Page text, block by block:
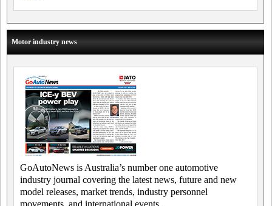
Motor industry news
GoAutoNews is Australia’s number one automotive
industry journal covering the latest news, future and new
model releases, market trends, industry personnel
movements, and international events.